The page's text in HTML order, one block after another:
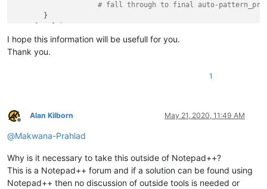
# fall through to final auto-
       }
I hope this information will be usefull for you.
Thank you.
1
Offline
Alan Kilborn May 21, 2020, 11:49 AM
@Makwana-Prahlad
Why is it necessary to take this outside of Notepad++?
This is a Notepad++ forum and if a solution can be found using
Notepad++ then no discussion of outside tools is needed or